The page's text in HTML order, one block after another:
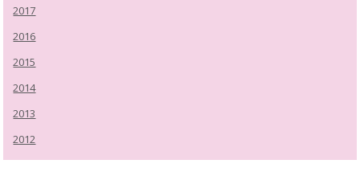
2017
2016
2015
2014
2013
2012